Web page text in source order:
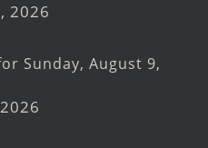
2026
Sunday, August 9,